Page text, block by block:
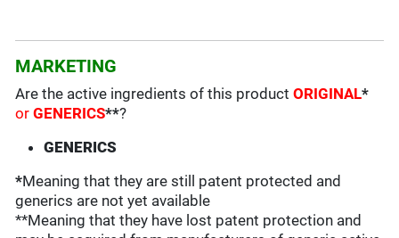
MARKETING
Are the active ingredients of this productORIGINAL*
orGENERICS**?
GENERICS
*Meaning that they are still patent protected and
generics are not yet available
**Meaning that they have lost patent protection and